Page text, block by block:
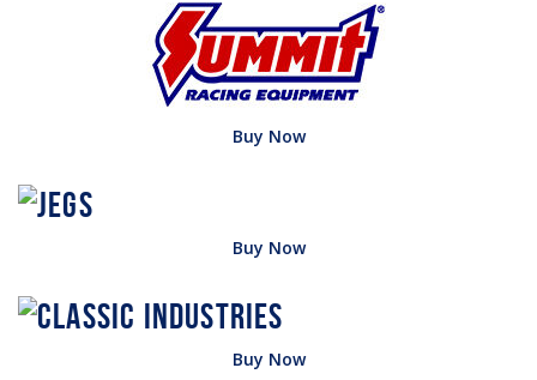
Buy Now
Buy Now
Buy Now